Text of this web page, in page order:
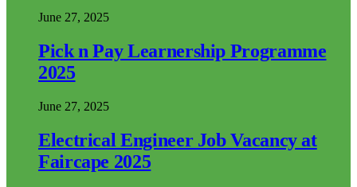
June 27, 2025
Pick n Pay Learnership Programme
2025
June 27, 2025
Electrical Engineer Job Vacancy at
Faircape 2025